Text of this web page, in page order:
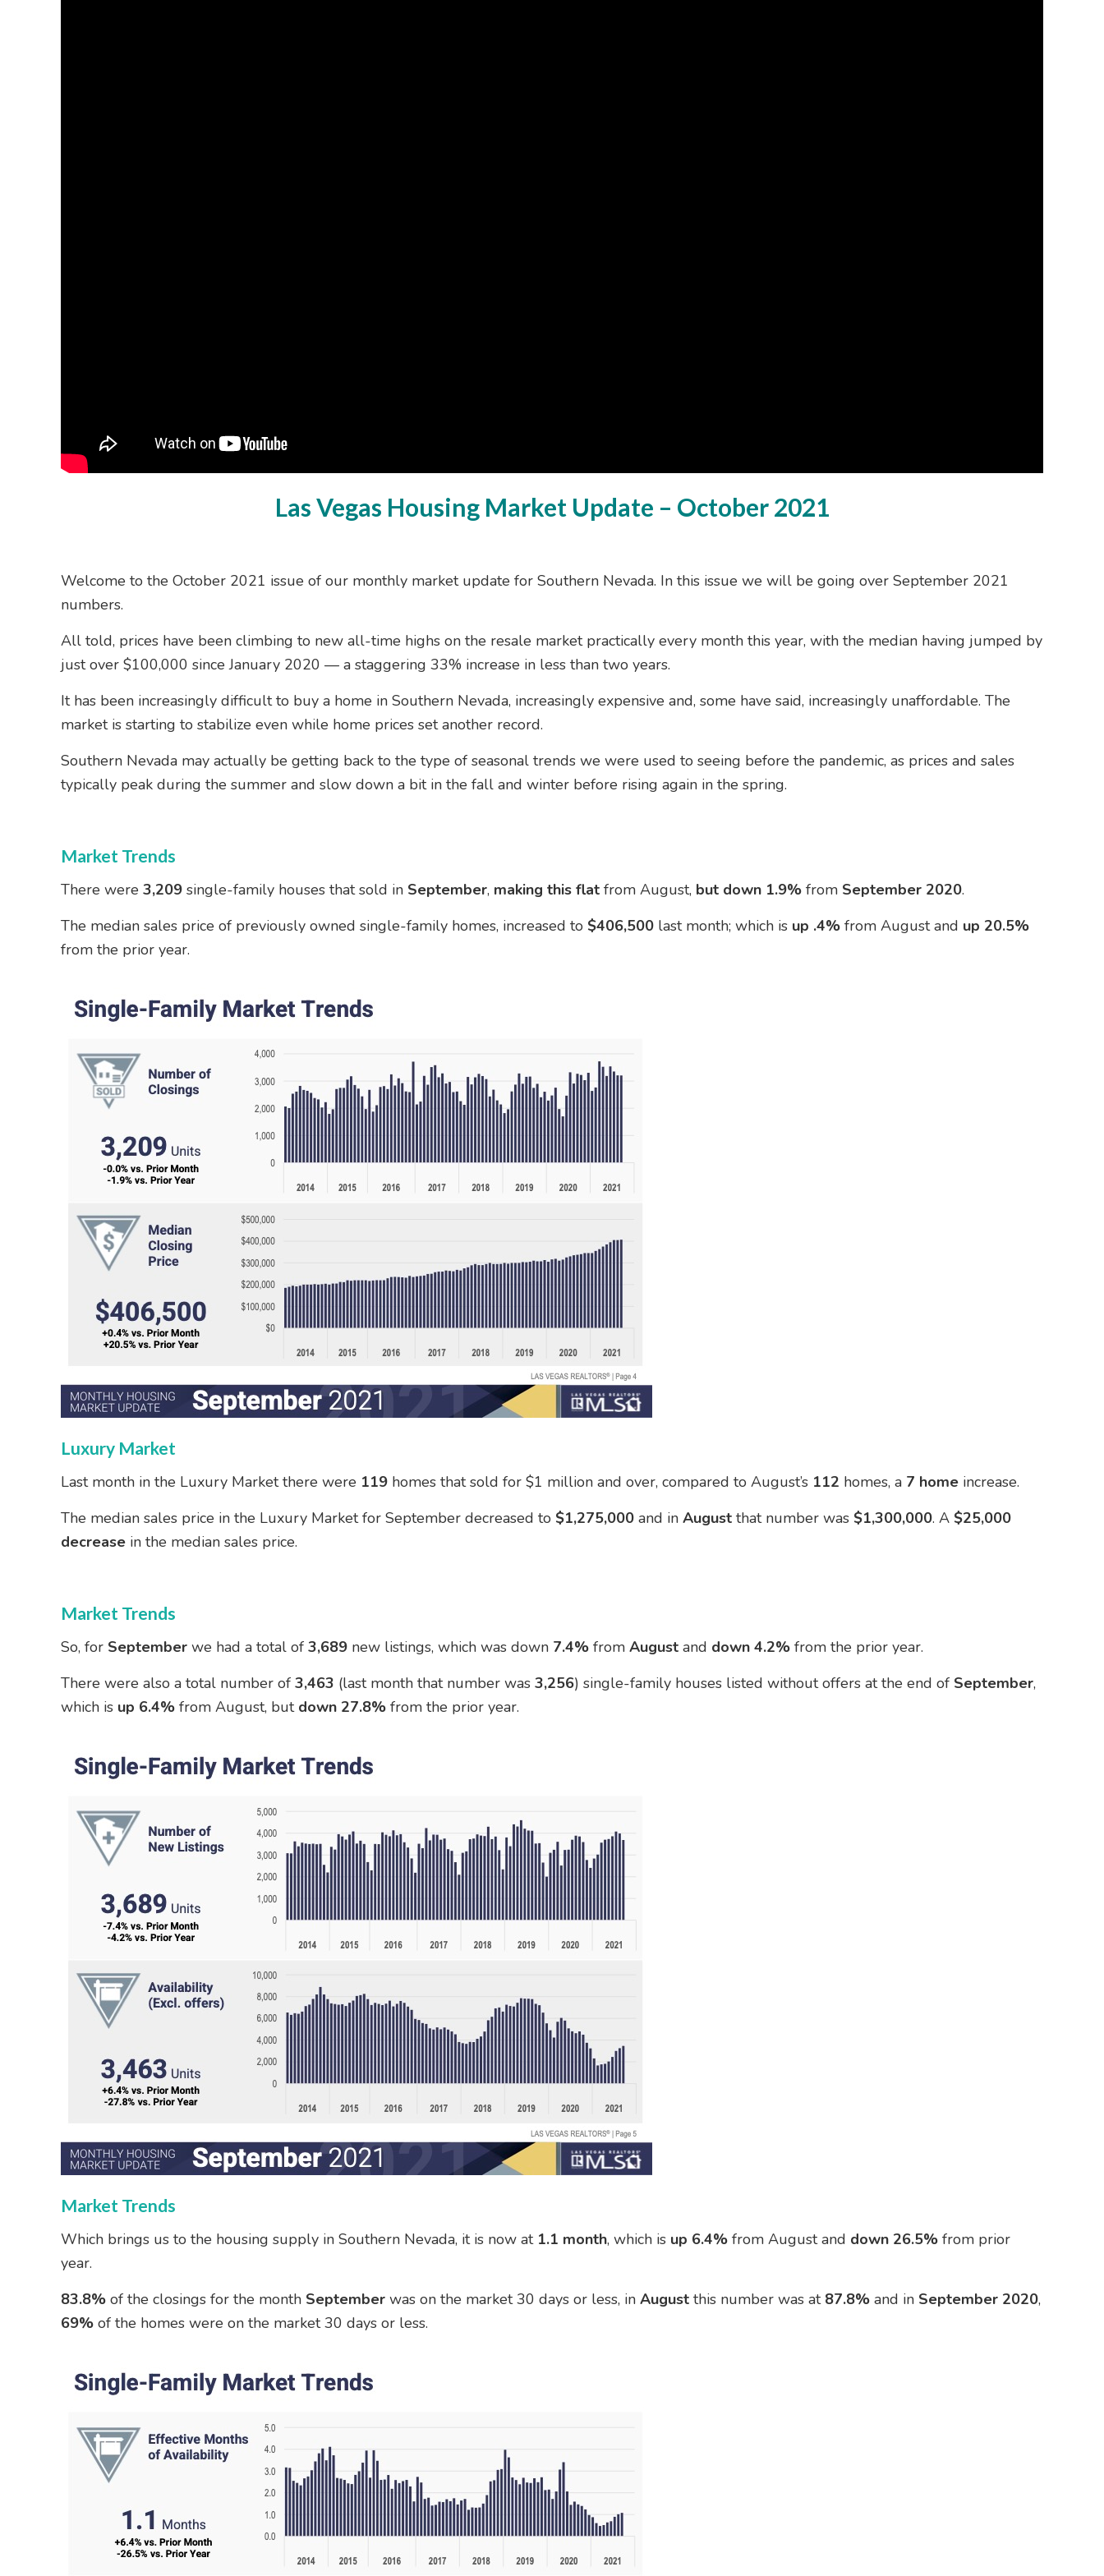
Las Vegas Housing Market Update – October 2021
Welcome to the October 2021 issue of our monthly market update for Southern Nevada. In this issue we will be going over September 2021
numbers.
All told, prices have been climbing to new all-time highs on the resale market practically every month this year, with the median having jumped by
just over $100,000 since January 2020 — a staggering 33% increase in less than two years.
It has been increasingly difficult to buy a home in Southern Nevada, increasingly expensive and, some have said, increasingly unaffordable. The
market is starting to stabilize even while home prices set another record.
Southern Nevada may actually be getting back to the type of seasonal trends we were used to seeing before the pandemic, as prices and sales
typically peak during the summer and slow down a bit in the fall and winter before rising again in the spring.
Market Trends
There were3,209 single-family houses that sold in September, making this flat from August, but down 1.9% from September 2020.
The median sales price of previously owned single-family homes, increased to $406,500 last month; which is up .4% from August and up 20.5%
from the prior year.
Luxury Market
Last month in the Luxury Market there were 119 homes that sold for $1 million and over, compared to August’s 112 homes, a 7 home increase.
The median sales price in the Luxury Market for September decreased to $1,275,000 and inAugustthat number was $1,300,000. A $25,000
decrease in the median sales price.
Market Trends
So, for Septemberwe had a total of3,689 new listings, which was down 7.4% fromAugustand down 4.2% from the prior year.
There were also a total number of3,463 (last month that number was3,256) single-family houses listed without offers at the end of September,
which is up 6.4% from August, but down 27.8% from the prior year.
Market Trends
Which brings us to the housing supply in Southern Nevada, it is now at 1.1 month, which is up 6.4% from August and down 26.5% from prior
year.
83.8% of the closings for the month September was on the market 30 days or less, inAugustthis number was at 87.8% and in September 2020,
69% of the homes were on the market 30 days or less.